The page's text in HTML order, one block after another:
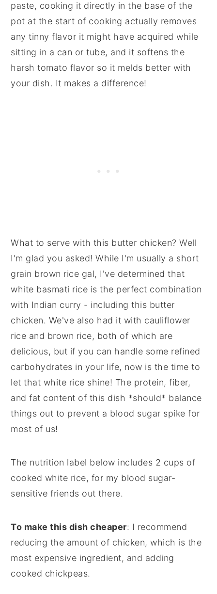
paste, cooking it directly in the base of the
pot at the start of cooking actually removes
any tinny flavor it might have acquired while
sitting in a can or tube, and it softens the
harsh tomato flavor so it melds better with
your dish. It makes a difference!
What to serve with this butter chicken? Well
I'm glad you asked! While I'm usually a short
grain brown rice gal, I've determined that
white basmati rice is the perfect combination
with Indian curry - including this butter
chicken. We've also had it with cauliflower
rice and brown rice, both of which are
delicious, but if you can handle some refined
carbohydrates in your life, now is the time to
let that white rice shine! The protein, fiber,
and fat content of this dish *should* balance
things out to prevent a blood sugar spike for
most of us!
The nutrition label below includes 2 cups of
cooked white rice, for my blood sugar-
sensitive friends out there.
To make this dish cheaper: I recommend
reducing the amount of chicken, which is the
most expensive ingredient, and adding
cooked chickpeas.